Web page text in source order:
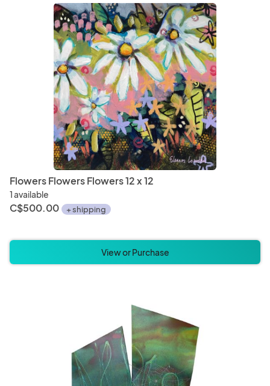
Flowers Flowers Flowers 12 x 12
1 available
C$500.00 + shipping
View or Purchase